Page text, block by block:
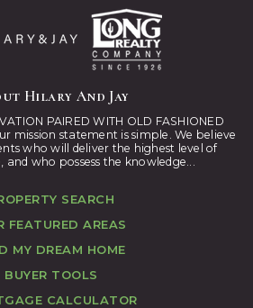
Hilary And Jay
PAIRED WITH OLD FASHIONED
mission statement is simple. We believe
who will deliver the highest level of
and who possess the knowledge...
SEARCH
FEATURED AREAS
MY DREAM HOME
BUYER TOOLS
CALCULATOR